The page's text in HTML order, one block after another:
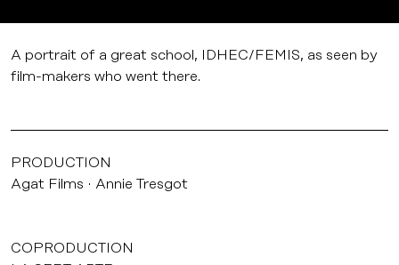
A portrait of a great school, IDHEC/FEMIS, as seen by
film-makers who went there.
PRODUCTION
Agat Films
Annie Tresgot
COPRODUCTION